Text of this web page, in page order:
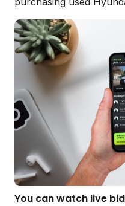
You can watch live